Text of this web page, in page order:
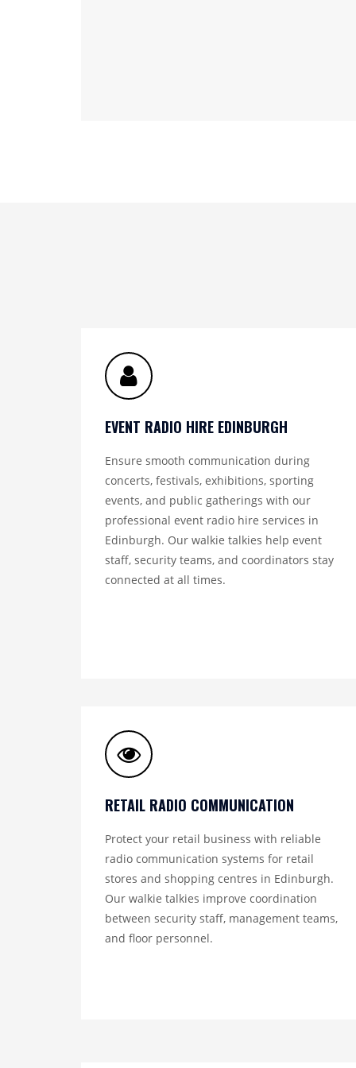
EVENT RADIO HIRE EDINBURGH
Ensure smooth communication during
concerts, festivals, exhibitions, sporting
events, and public gatherings with our
professional event radio hire services in
Edinburgh. Our walkie talkies help event
staff, security teams, and coordinators stay
connected at all times.
RETAIL RADIO COMMUNICATION
Protect your retail business with reliable
radio communication systems for retail
stores and shopping centres in Edinburgh.
Our walkie talkies improve coordination
between security staff, management teams,
and floor personnel.